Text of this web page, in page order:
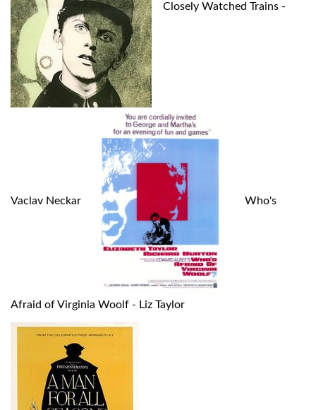
Closely Watched Trains -
Vaclav Neckar Who's
Afraid of Virginia Woolf - Liz Taylor